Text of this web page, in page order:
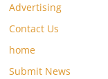
Advertising
Contact Us
home
Submit News